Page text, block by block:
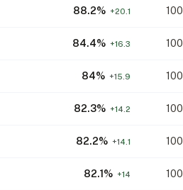
88.2% +20.1
84.4% +16.3
84% +15.9
82.3% +14.2
82.2% +14.1
82.1% +14